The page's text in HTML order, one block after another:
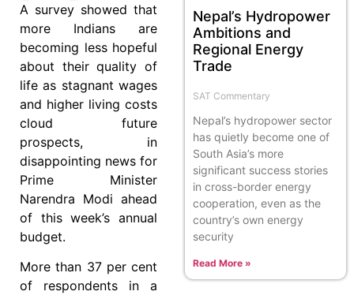
A survey showed that
more Indians are
becoming less hopeful
about their quality of
life as stagnant wages
and higher living costs
cloud future
prospects, in
disappointing news for
Prime Minister
Narendra Modi ahead
of this week’s annual
budget.
More than 37 per cent
of respondents in a
Nepal’s Hydropower
Ambitions and
Regional Energy
Trade
SAT Commentary
Nepal’s hydropower sector
has quietly become one of
South Asia’s more
significant success stories
in cross-border energy
cooperation, even as the
country’s own energy
security
Read More »